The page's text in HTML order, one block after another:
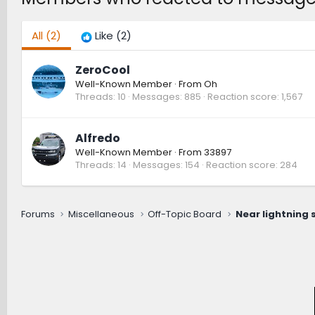
All(2) Like (2)
ZeroCool
Well-Known Member · From Oh
Threads 10 Messages 885 Reaction score 1,567
Alfredo
Well-Known Member · From 33897
Threads 14 Messages 154 Reaction score 284
Forums Miscellaneous Off-Topic Board Near lightning